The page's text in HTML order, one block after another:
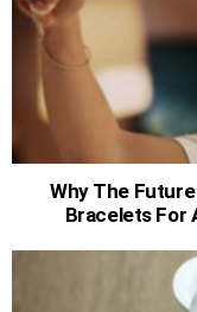
Why The
Bracelets For